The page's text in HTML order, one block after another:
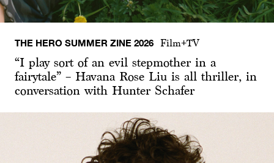
THE HERO SUMMER ZINE 2026 Film+TV
“I play sort of an evil stepmother in a
fairytale” – Havana Rose Liu is all thriller, in
conversation with Hunter Schafer